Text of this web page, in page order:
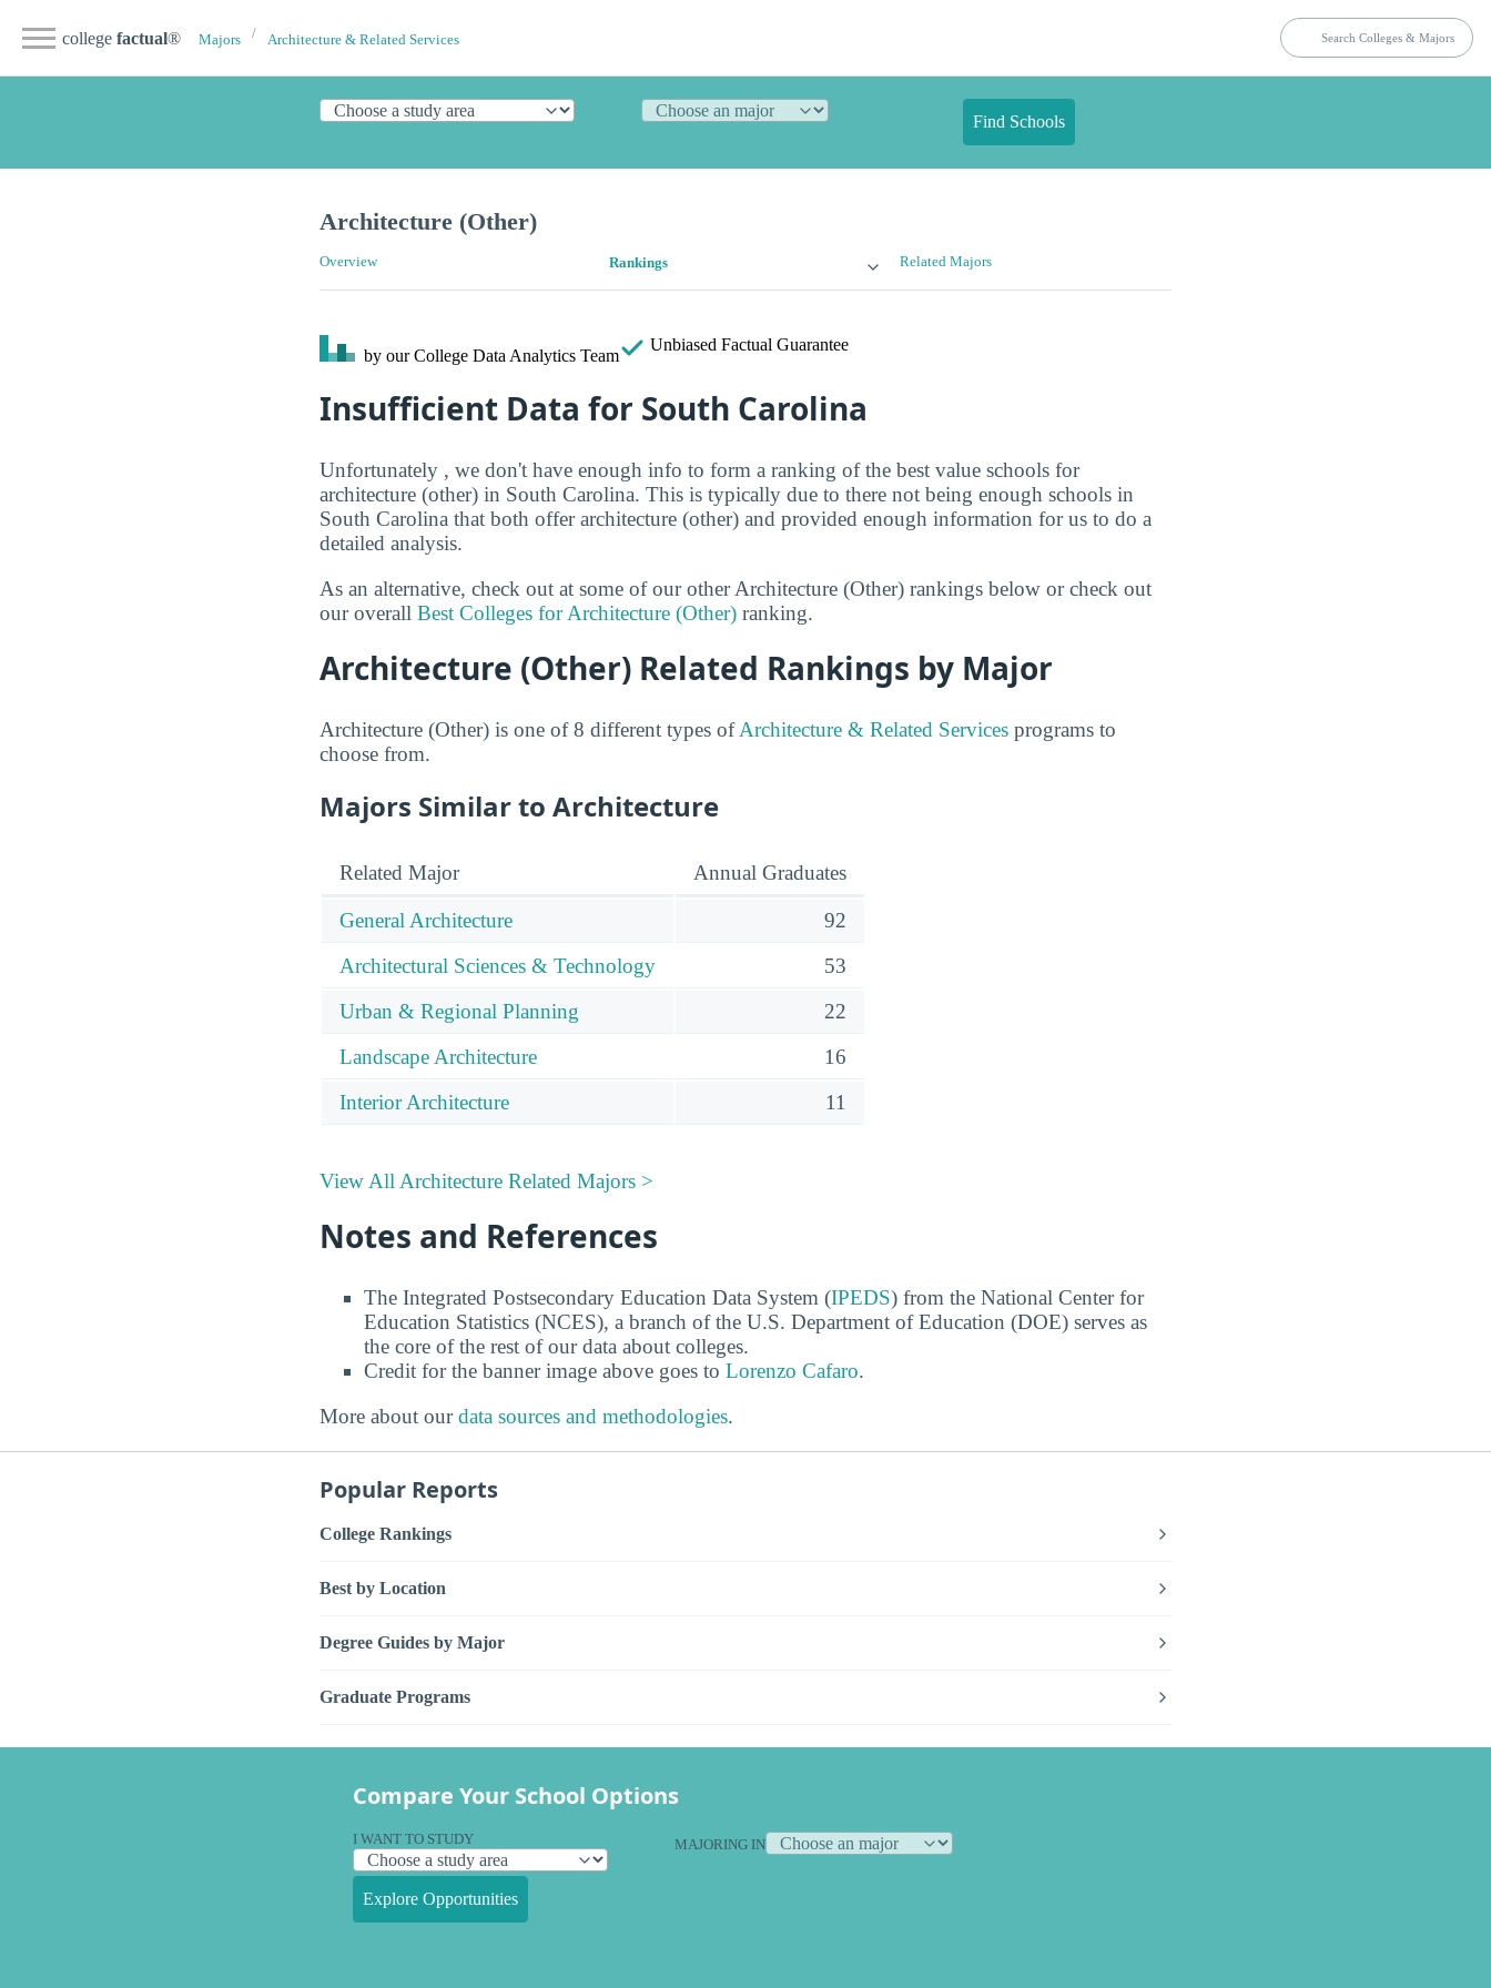
college factual® Majors Architecture & Related Services
Find Schools
Architecture (Other)
Overview Rankings Related Majors
by our College Data Analytics Team
Unbiased Factual Guarantee
Insufficient Data for South Carolina
Unfortunately , we don't have enough info to form a ranking of the best value schools for
architecture (other) in South Carolina. This is typically due to there not being enough schools in
South Carolina that both offer architecture (other) and provided enough information for us to do a
detailed analysis.
As an alternative, check out at some of our other Architecture (Other) rankings below or check out
our overall Best Colleges for Architecture (Other) ranking.
Architecture (Other) Related Rankings by Major
Architecture (Other) is one of 8 different types ofArchitecture & Related Services programs to
choose from.
Majors Similar to Architecture
Related Major Annual Graduates
General Architecture
92
Architectural Sciences & Technology
53
Urban & Regional Planning
22
Landscape Architecture
16
Interior Architecture
11
View All Architecture Related Majors >
Notes and References
The Integrated Postsecondary Education Data System (IPEDS) from the National Center for
Education Statistics (NCES), a branch of the U.S. Department of Education (DOE) serves as
the core of the rest of our data about colleges.
Credit for the banner image above goes to Lorenzo Cafaro.
More about ourdata sources and methodologies.
Popular Reports
College Rankings
Best by Location
Degree Guides by Major
Graduate Programs
Compare Your School Options
I WANT TO STUDY MAJORING IN
Explore Opportunities